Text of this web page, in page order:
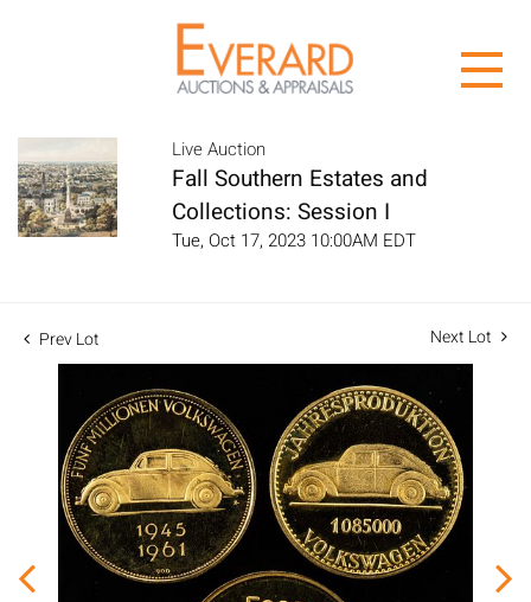
Live Auction
Fall Southern Estates and
Collections: Session I
Tue, Oct 17, 2023 10:00AM EDT
Prev Lot Next Lot